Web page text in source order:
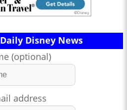
Disney News
(optional)
address